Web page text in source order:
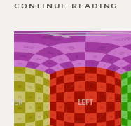
CONTINUE READING